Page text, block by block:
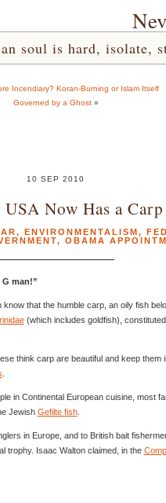
soul is hard,
Incendiary? Koran-Burning or Islam Itself
Governed by a Ghost»
10 SEP 2010
Now Has a
, ENVIRONMENTALISM,
, OBAMA
G man!”
know that the humble carp, an oily fish
(which includes goldfish),
think carp are beautiful and keep them
in Continental European cuisine, most
Jewish Gefilte fish.
in Europe, and to British bait
trophy. Isaac Walton claimed, in the